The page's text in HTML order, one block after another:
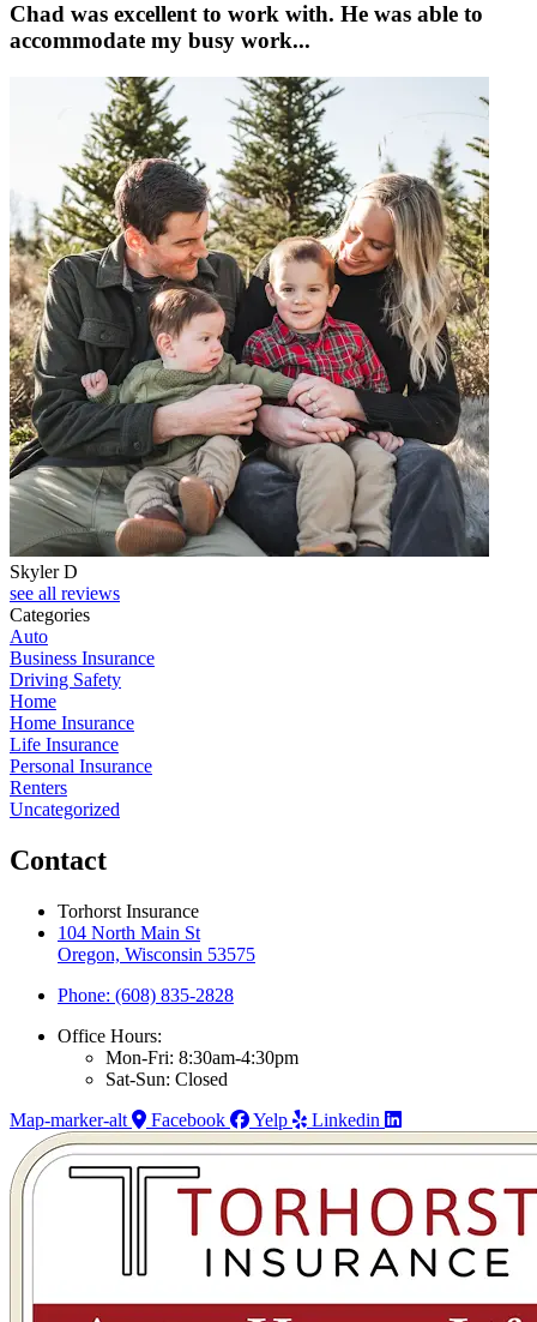
Chad was excellent to work with. He was able to
accommodate my busy work...
Skyler D
see all reviews
Categories
Auto
Business Insurance
Driving Safety
Home
Home Insurance
Life Insurance
Personal Insurance
Renters
Uncategorized
Contact
Torhorst Insurance
104 North Main St
Oregon, Wisconsin 53575
Phone: (608) 835-2828
Office Hours:
Mon-Fri: 8:30am-4:30pm
Sat-Sun: Closed
Map-marker-alt
Facebook Yelp Linkedin